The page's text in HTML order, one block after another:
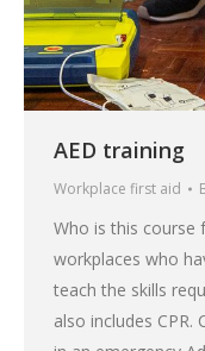
AED training
Workplace first aid
Who is this course
workplaces who
teach the skills
also includes